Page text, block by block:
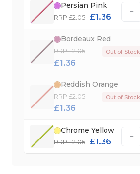
Persian Pink
RRP £2.05 £1.36
−
Bordeaux Red
RRP £2.05
£1.36
Out of Stock
Reddish Orange
RRP £2.05
£1.36
Out of Stock
Chrome Yellow
RRP £2.05 £1.36
−